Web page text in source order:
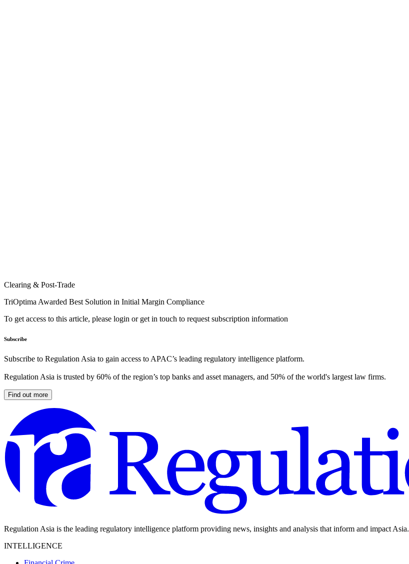
Clearing & Post-Trade
TriOptima Awarded Best Solution in Initial Margin Compliance
To get access to this article, please login or get in touch to request subscription information
Subscribe
Subscribe to Regulation Asia to gain access to APAC’s leading regulatory intelligence platform.
Regulation Asia is trusted by 60% of the region’s top banks and asset managers, and 50% of the world's largest law firms.
Find out more
Regulation Asia is the leading regulatory intelligence platform providing news, insights and analysis that inform and impact Asia.
INTELLIGENCE